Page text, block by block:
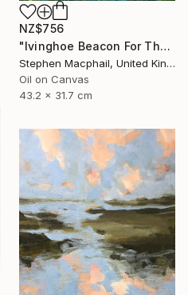
NZ$756
"Ivinghoe Beacon For The Farm" Painting
Stephen Macphail, United Kingdom
Oil on Canvas
43.2 x 31.7 cm